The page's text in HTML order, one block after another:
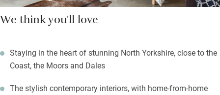
We think you'll love
Staying in the heart of stunning North Yorkshire, close to the
Coast, the Moors and Dales
The stylish contemporary interiors, with home-from-home